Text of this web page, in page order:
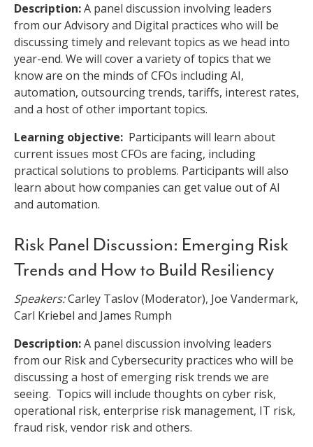
Description:A panel discussion involving leaders
from our Advisory and Digital practices who will be
discussing timely and relevant topics as we head into
year-end. We will cover a variety of topics that we
know are on the minds of CFOs including AI,
automation, outsourcing trends, tariffs, interest rates,
and a host of other important topics.
Learning objective: Participants will learn about
current issues most CFOs are facing, including
practical solutions to problems. Participants will also
learn about how companies can get value out of AI
and automation.
Risk Panel Discussion: Emerging Risk
Trends and How to Build Resiliency
Speakers:Carley Taslov (Moderator), Joe Vandermark,
Carl Kriebel and James Rumph
Description:A panel discussion involving leaders
from our Risk and Cybersecurity practices who will be
discussing a host of emerging risk trends we are
seeing. Topics will include thoughts on cyber risk,
operational risk, enterprise risk management, IT risk,
fraud risk, vendor risk and others.